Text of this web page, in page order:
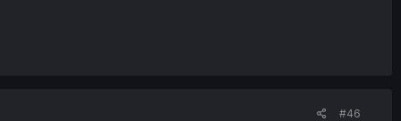
#46